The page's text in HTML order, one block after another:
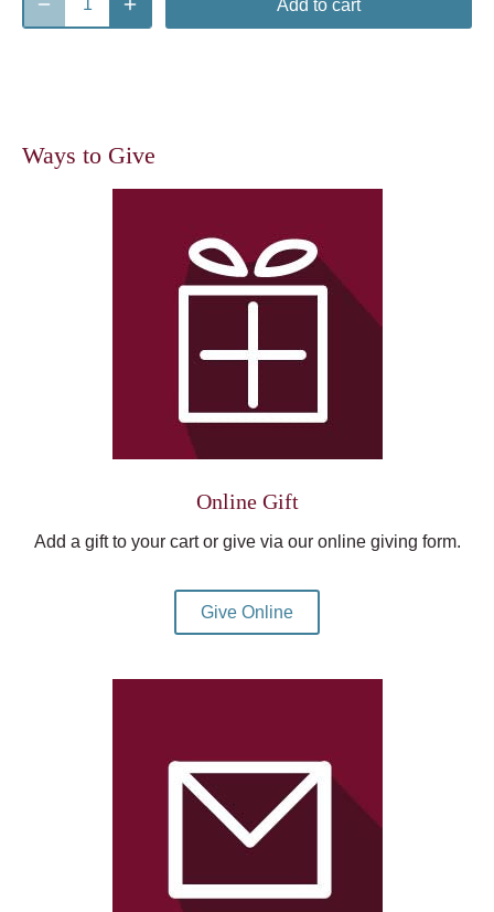
Add to cart
Ways to Give
Online Gift
Add a gift to your cart or give via our online giving form.
Give Online